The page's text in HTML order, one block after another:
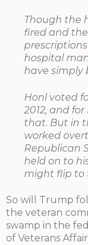
Though the
fired and
hospital
have simply
Honl voted
2012, and
that. But in
worked
Republican
held on to
might flip to
So will Trump
the veteran
swamp in the
of Veterans